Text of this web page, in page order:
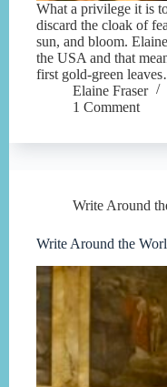
What a privilege it is
discard the cloak of
sun, and bloom.
the USA and that
first gold-green
Elaine Fraser
1 Comment
Write Around
Write Around the